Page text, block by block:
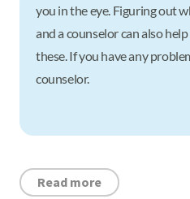
you in the eye. Figuring out
and a counselor can also
these. If you have any
counselor.
Read more